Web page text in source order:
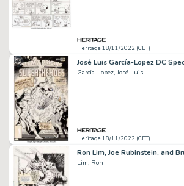
Heritage 18/11/2022 (CET)
García-Lopez, José Luis
Heritage 18/11/2022 (CET)
Lim, Ron